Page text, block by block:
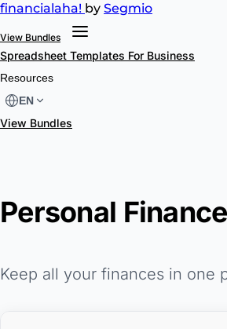
financialaha! by Segmio
View Bundles
Spreadsheet Templates For Business
Resources
EN
View Bundles
Personal
Keep all your finances in one